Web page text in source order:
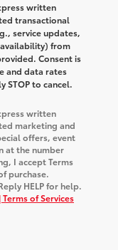
written
transactional
service updates,
from
Consent is
and data rates
STOP to cancel.
written
marketing and
offers, event
at the number
I accept Terms
purchase.
HELP for help.
Terms of Services